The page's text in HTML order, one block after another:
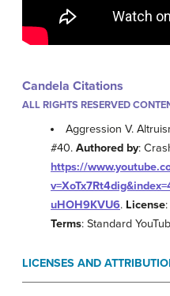
Candela Citations
ALL RIGHTS RESERVED
Aggression V.
#40. Authored by:
https://
uHOH9KVU6. License:
Terms: Standard
LICENSES AND